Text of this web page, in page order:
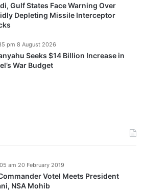
Gulf States Face Warning Over
Depleting Missile Interceptor
Seeks $14 Billion Increase in
War Budget
pm 8 August 2026
Votel Meets President
NSA Mohib
am 20 February 2019